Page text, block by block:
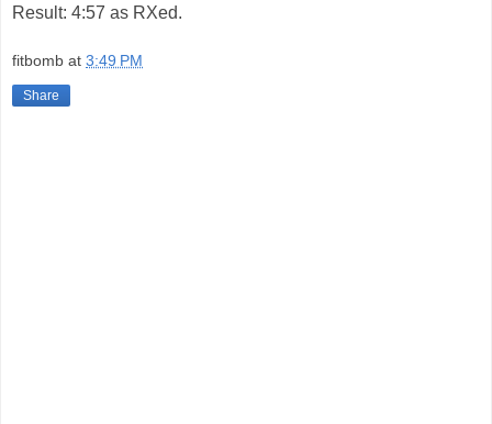
Result: 4:57 as RXed.
fitbomb at 3:49 PM
Share